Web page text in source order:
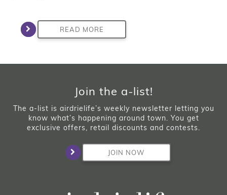
READ MORE
Join the a-list!
The a-list is airdrielife’s weekly newsletter letting you
know what’s happening around town. You get
exclusive offers, retail discounts and contests.
JOIN NOW